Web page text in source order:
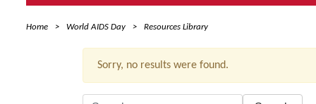
Home World AIDS Day Resources Library
Sorry, no results were found.